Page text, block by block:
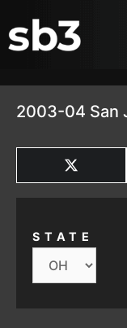
2003-04 San
SHARE
ON
X
STATE